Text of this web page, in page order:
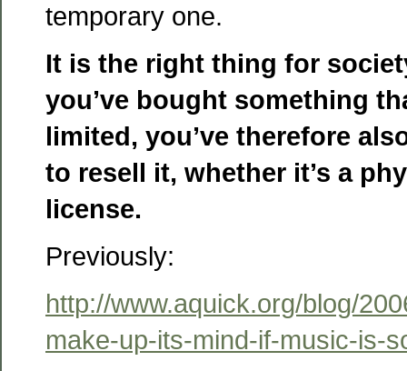
temporary one.
It is the right thing for
you’ve bought something
limited, you’ve therefore
to resell it, whether it’s a
license.
Previously:
http://www.aquick.org/blog/
make-up-its-mind-if-music-is-